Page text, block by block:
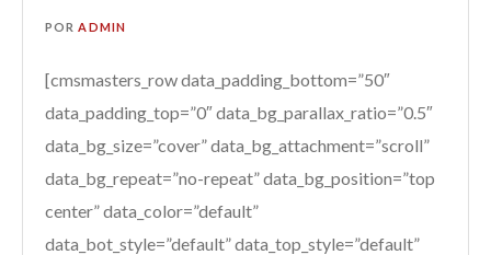
PORADMIN
[cmsmasters_row data_padding_bottom=”50″
data_padding_top=”0″ data_bg_parallax_ratio=”0.5″
data_bg_size=”cover” data_bg_attachment=”scroll”
data_bg_repeat=”no-repeat” data_bg_position=”top
center” data_color=”default”
data_bot_style=”default” data_top_style=”default”